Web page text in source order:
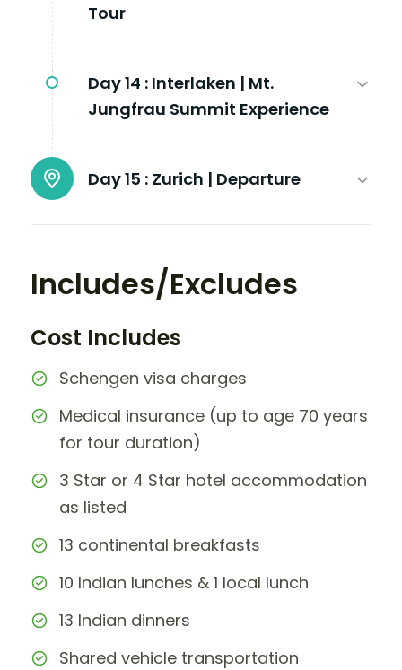
Tour
Day 14 : Interlaken | Mt.
Jungfrau Summit Experience
Day 15 : Zurich | Departure
Includes/Excludes
Cost Includes
Schengen visa charges
Medical insurance (up to age 70 years
for tour duration)
3 Star or 4 Star hotel accommodation
as listed
13 continental breakfasts
10 Indian lunches & 1 local lunch
13 Indian dinners
Shared vehicle transportation